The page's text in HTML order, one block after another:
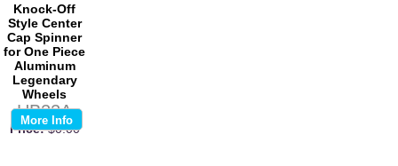
Knock-Off
Style Center
Cap Spinner
for One Piece
Aluminum
Legendary
Wheels
HB22A
Price: $0.00
More Info